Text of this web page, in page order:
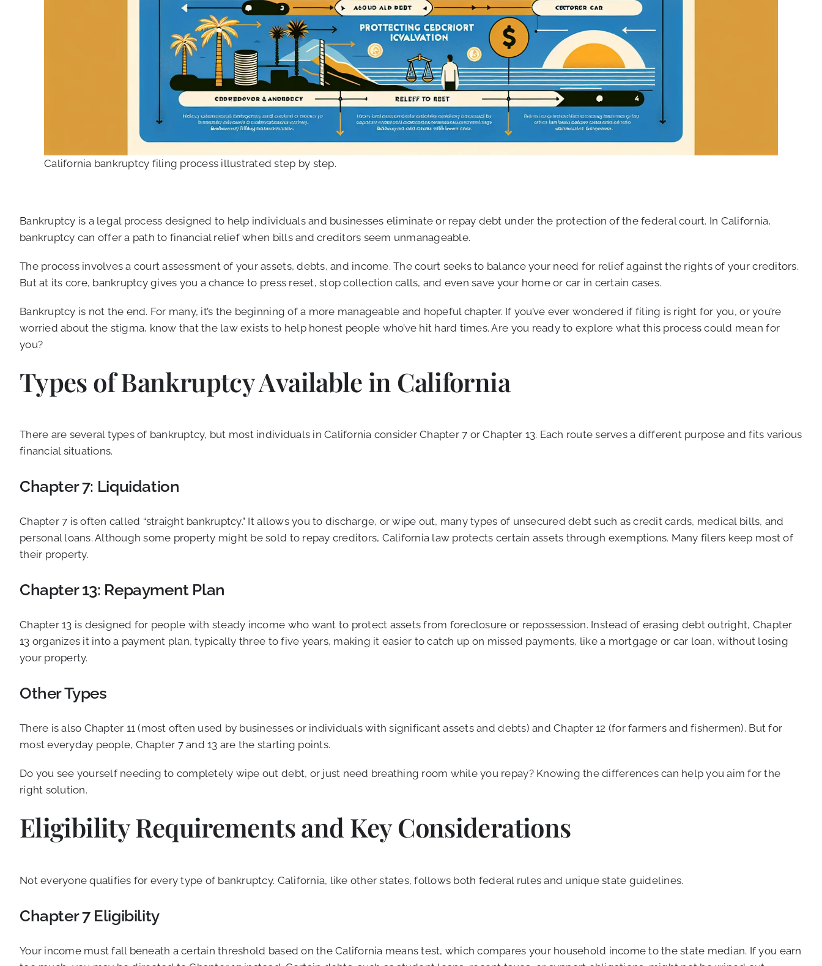
California bankruptcy filing process illustrated step by step.
Bankruptcy is a legal process designed to help individuals and businesses eliminate or repay debt under the protection of the federal court. In California,
bankruptcy can offer a path to financial relief when bills and creditors seem unmanageable.
The process involves a court assessment of your assets, debts, and income. The court seeks to balance your need for relief against the rights of your creditors.
But at its core, bankruptcy gives you a chance to press reset, stop collection calls, and even save your home or car in certain cases.
Bankruptcy is not the end. For many, it’s the beginning of a more manageable and hopeful chapter. If you’ve ever wondered if filing is right for you, or you’re
worried about the stigma, know that the law exists to help honest people who’ve hit hard times. Are you ready to explore what this process could mean for
you?
Types of Bankruptcy Available in California
There are several types of bankruptcy, but most individuals in California consider Chapter 7 or Chapter 13. Each route serves a different purpose and fits various
financial situations.
Chapter 7: Liquidation
Chapter 7 is often called “straight bankruptcy.” It allows you to discharge, or wipe out, many types of unsecured debt such as credit cards, medical bills, and
personal loans. Although some property might be sold to repay creditors, California law protects certain assets through exemptions. Many filers keep most of
their property.
Chapter 13: Repayment Plan
Chapter 13 is designed for people with steady income who want to protect assets from foreclosure or repossession. Instead of erasing debt outright, Chapter
13 organizes it into a payment plan, typically three to five years, making it easier to catch up on missed payments, like a mortgage or car loan, without losing
your property.
Other Types
There is also Chapter 11 (most often used by businesses or individuals with significant assets and debts) and Chapter 12 (for farmers and fishermen). But for
most everyday people, Chapter 7 and 13 are the starting points.
Do you see yourself needing to completely wipe out debt, or just need breathing room while you repay? Knowing the differences can help you aim for the
right solution.
Eligibility Requirements and Key Considerations
Not everyone qualifies for every type of bankruptcy. California, like other states, follows both federal rules and unique state guidelines.
Chapter 7 Eligibility
Your income must fall beneath a certain threshold based on the California means test, which compares your household income to the state median. If you earn